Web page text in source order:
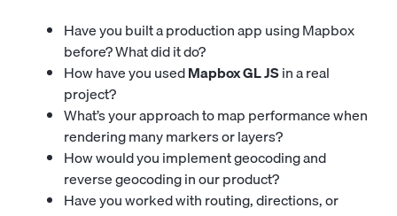
Have you built a production app using Mapbox
before? What did it do?
How have you usedMapbox GL JSin a real
project?
What’s your approach to map performance when
rendering many markers or layers?
How would you implement geocoding and
reverse geocoding in our product?
Have you worked with routing, directions, or